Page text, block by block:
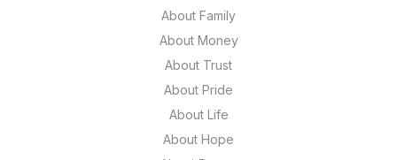
About Family
About Money
About Trust
About Pride
About Life
About Hope